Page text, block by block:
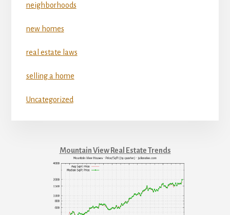
neighborhoods
new homes
real estate laws
selling a home
Uncategorized
Mountain View Real Estate Trends